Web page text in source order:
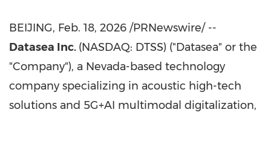
BEIJING, Feb. 18, 2026 /PRNewswire/ --
Datasea Inc. (NASDAQ: DTSS) ("Datasea" or the
"Company"), a Nevada-based technology
company specializing in acoustic high-tech
solutions and 5G+AI multimodal digitalization,